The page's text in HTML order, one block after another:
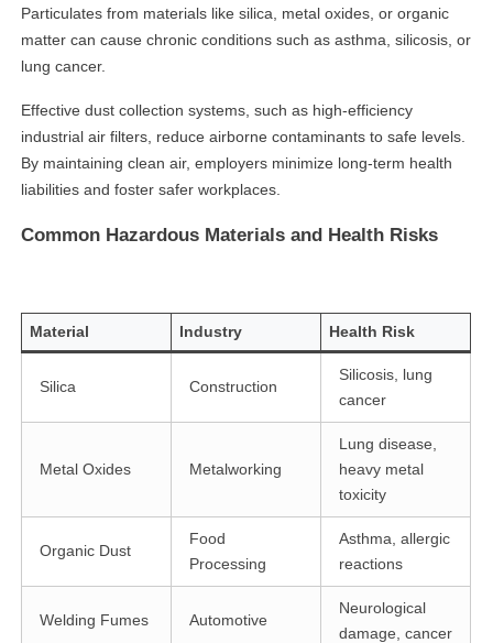
Particulates from materials like silica, metal oxides, or organic
matter can cause chronic conditions such as asthma, silicosis, or
lung cancer.
Effective dust collection systems, such as high-efficiency
industrial air filters, reduce airborne contaminants to safe levels.
By maintaining clean air, employers minimize long-term health
liabilities and foster safer workplaces.
Common Hazardous Materials and Health Risks
Material Industry Health Risk
Silica Construction
Silicosis, lung
cancer
Metal Oxides Metalworking
Lung disease,
heavy metal
toxicity
Organic Dust
Food
Processing
Asthma, allergic
reactions
Welding Fumes Automotive
Neurological
damage, cancer